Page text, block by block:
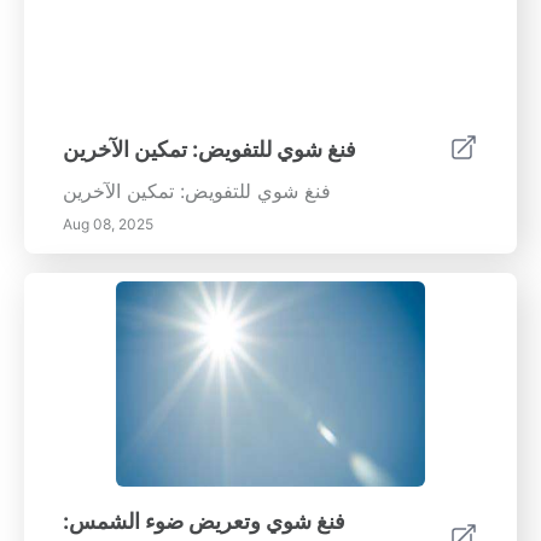
فنغ شوي للتفويض: تمكين الآخرين
فنغ شوي للتفويض: تمكين الآخرين
Aug 08, 2025
فنغ شوي وتعريض ضوء الشمس: